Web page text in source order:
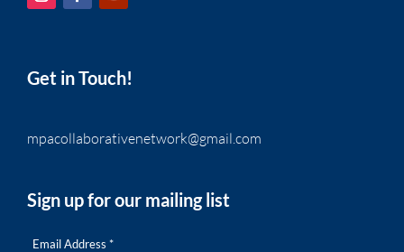
Get in Touch!
mpacollaborativenetwork@gmail.com
Sign up for our mailing list
Email Address *